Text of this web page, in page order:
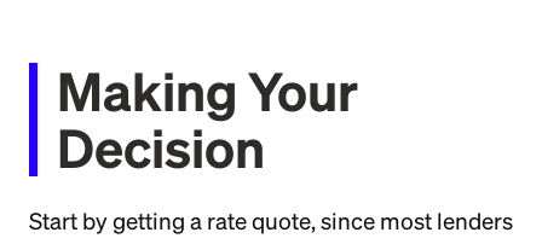
Making Your
Decision
Start by getting a rate quote, since most lenders